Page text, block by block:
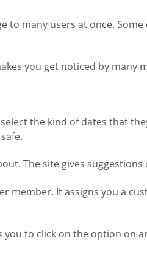
many users at once.
you get noticed by many
the kind of dates that
The site gives
It assigns you a
to click on the option on